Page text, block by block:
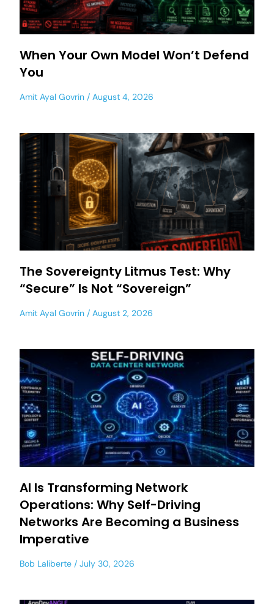
When Your Own Model Won’t Defend
You
Amit Ayal Govrin August 4, 2026
The Sovereignty Litmus Test: Why
“Secure” Is Not “Sovereign”
Amit Ayal Govrin August 2, 2026
AI Is Transforming Network
Operations: Why Self-Driving
Networks Are Becoming a Business
Imperative
Bob Laliberte July 30, 2026